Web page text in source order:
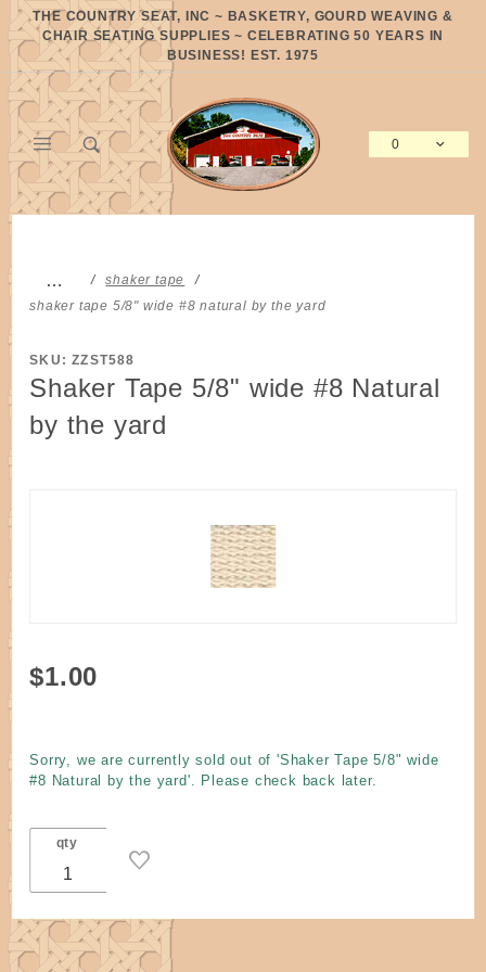
THE COUNTRY SEAT, INC ~ BASKETRY, GOURD WEAVING &
CHAIR SEATING SUPPLIES ~ CELEBRATING 50 YEARS IN
BUSINESS! EST. 1975
0
…
shaker tape
shaker tape 5/8" wide #8 natural by the yard
SKU: ZZST588
Shaker Tape 5/8" wide #8 Natural
by the yard
Purchase
Natural
yard
$1.00
Sorry, we are currently sold out of 'Shaker Tape 5/8" wide
#8 Natural by the yard'. Please check back later.
qty